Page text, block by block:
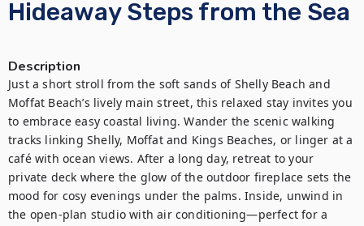
Hideaway Steps from the Sea
Description
Just a short stroll from the soft sands of Shelly Beach and
Moffat Beach’s lively main street, this relaxed stay invites you
to embrace easy coastal living. Wander the scenic walking
tracks linking Shelly, Moffat and Kings Beaches, or linger at a
café with ocean views. After a long day, retreat to your
private deck where the glow of the outdoor fireplace sets the
mood for cosy evenings under the palms. Inside, unwind in
the open-plan studio with air conditioning—perfect for a